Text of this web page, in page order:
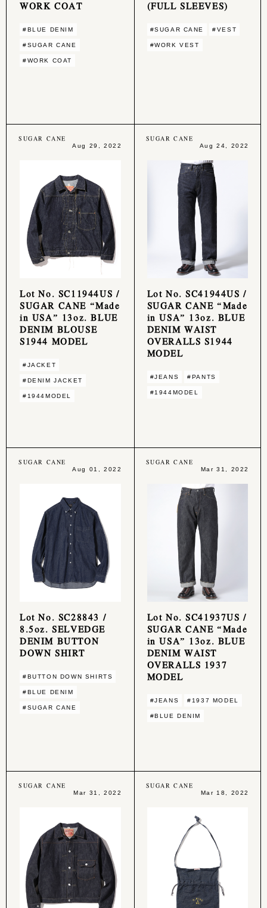
WORK COAT
#BLUE DENIM
#SUGAR CANE
#WORK COAT
(FULL SLEEVES)
#SUGAR CANE #VEST
#WORK VEST
SUGAR CANE
Aug 29, 2022
Lot No. SC11944US /
SUGAR CANE “Made
in USA” 13oz. BLUE
DENIM BLOUSE
S1944 MODEL
#JACKET
#DENIM JACKET
#1944MODEL
SUGAR CANE
Aug 24, 2022
Lot No. SC41944US /
SUGAR CANE “Made
in USA” 13oz. BLUE
DENIM WAIST
OVERALLS S1944
MODEL
#JEANS #PANTS
#1944MODEL
SUGAR CANE
Aug 01, 2022
Lot No. SC28843 /
8.5oz. SELVEDGE
DENIM BUTTON
DOWN SHIRT
#BUTTON DOWN SHIRTS
#BLUE DENIM
#SUGAR CANE
SUGAR CANE
Mar 31, 2022
Lot No. SC41937US /
SUGAR CANE “Made
in USA” 13oz. BLUE
DENIM WAIST
OVERALLS 1937
MODEL
#JEANS #1937 MODEL
#BLUE DENIM
SUGAR CANE
Mar 31, 2022
SUGAR CANE
Mar 18, 2022